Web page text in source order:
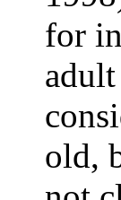
for
old,